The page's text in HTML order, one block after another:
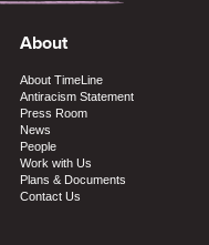
About
About TimeLine
Antiracism Statement
Press Room
News
People
Work with Us
Plans & Documents
Contact Us